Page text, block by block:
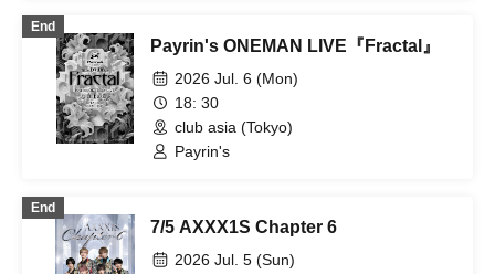
End
Payrin's ONEMAN LIVE『Fractal』
2026 Jul. 6 (Mon)
18: 30
club asia (Tokyo)
Payrin's
End
7/5 AXXX1S Chapter 6
2026 Jul. 5 (Sun)